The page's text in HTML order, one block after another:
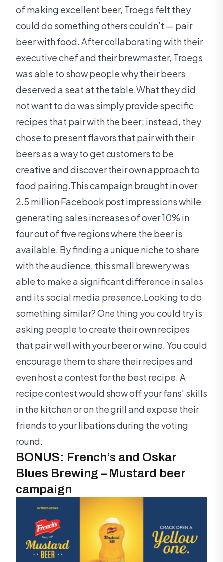
of making excellent beer, Troegs felt they
could do something others couldn’t — pair
beer with food. After collaborating with their
executive chef and their brewmaster, Troegs
was able to show people why their beers
deserved a seat at the table.What they did
not want to do was simply provide specific
recipes that pair with the beer; instead, they
chose to present flavors that pair with their
beers as a way to get customers to be
creative and discover their own approach to
food pairing.This campaign brought in over
2.5 million Facebook post impressions while
generating sales increases of over 10% in
four out of five regions where the beer is
available. By finding a unique niche to share
with the audience, this small brewery was
able to make a significant difference in sales
and its social media presence.Looking to do
something similar? One thing you could try is
asking people to create their own recipes
that pair well with your beer or wine. You could
encourage them to share their recipes and
even host a contest for the best recipe. A
recipe contest would show off your fans’ skills
in the kitchen or on the grill and expose their
friends to your libations during the voting
round.
BONUS: French’s and Oskar
Blues Brewing – Mustard beer
campaign